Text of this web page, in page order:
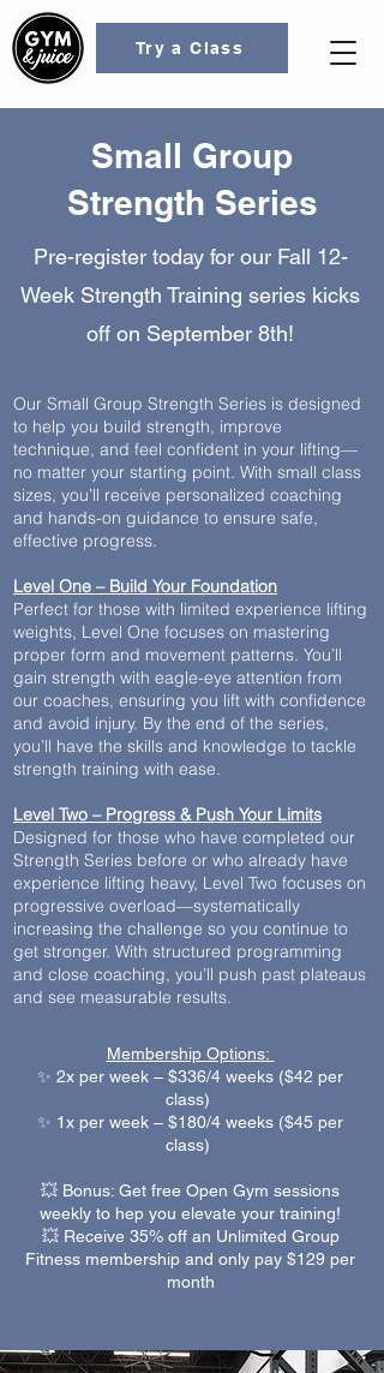
Try a Class
Small Group
Strength Series
Pre-register today for our Fall 12-
Week Strength Training series kicks
off on September 8th!
Our Small Group Strength Series is designed
to help you build strength, improve
technique, and feel confident in your lifting—
no matter your starting point. With small class
sizes, you’ll receive personalized coaching
and hands-on guidance to ensure safe,
effective progress.
Level One – Build Your Foundation
Perfect for those with limited experience lifting
weights, Level One focuses on mastering
proper form and movement patterns. You’ll
gain strength with eagle-eye attention from
our coaches, ensuring you lift with confidence
and avoid injury. By the end of the series,
you’ll have the skills and knowledge to tackle
strength training with ease.
Level Two – Progress & Push Your Limits
Designed for those who have completed our
Strength Series before or who already have
experience lifting heavy, Level Two focuses on
progressive overload—systematically
increasing the challenge so you continue to
get stronger. With structured programming
and close coaching, you’ll push past plateaus
and see measurable results.
Membership Options:
✨ 2x per week – $336/4 weeks ($42 per
class)
✨ 1x per week – $180/4 weeks ($45 per
class)
💥 Bonus: Get free Open Gym sessions
weekly to hep you elevate your training!
💥 Receive 35% off an Unlimited Group
Fitness membership and only pay $129 per
month